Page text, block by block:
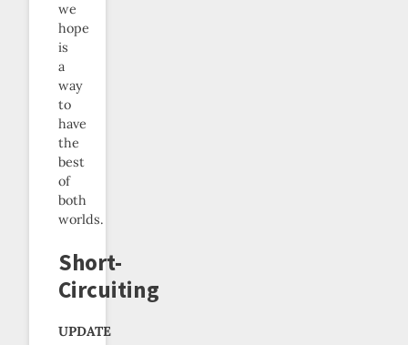
we
hope
is
a
way
to
have
the
best
of
both
worlds.
Short-
Circuiting
UPDATE